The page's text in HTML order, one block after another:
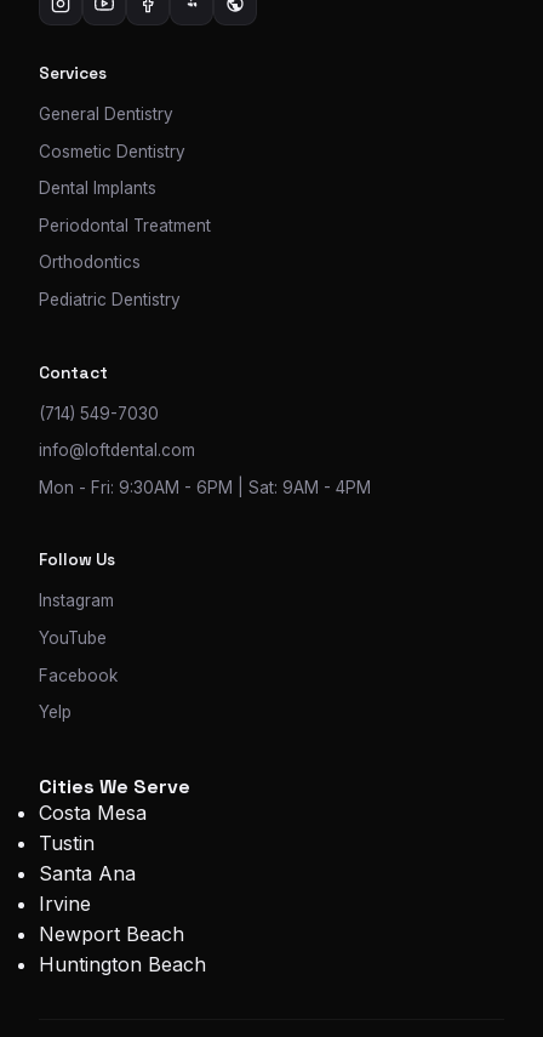
Services
General Dentistry
Cosmetic Dentistry
Dental Implants
Periodontal Treatment
Orthodontics
Pediatric Dentistry
Contact
(714) 549-7030
info@loftdental.com
Mon - Fri: 9:30AM - 6PM | Sat: 9AM - 4PM
Follow Us
Instagram
YouTube
Facebook
Yelp
Cities We Serve
Costa Mesa
Tustin
Santa Ana
Irvine
Newport Beach
Huntington Beach